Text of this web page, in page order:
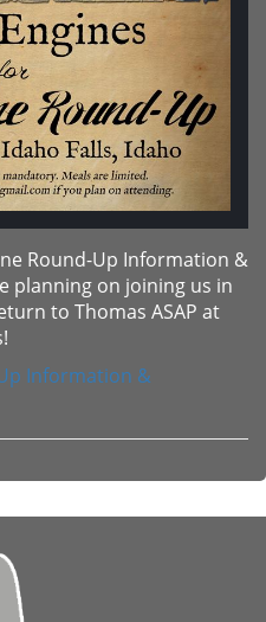
Round-Up Information &
planning on joining us in
to Thomas ASAP at
Information &